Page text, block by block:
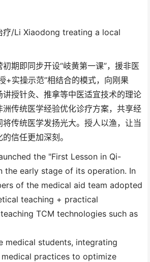
疗/Li Xiaodong treating a local
即同步开设“岐黄第一课”，援非医
+实操示范”相结合的模式，向刚果
讲授针灸、推拿等中医适宜技术的理论
洲传统医学经验优化诊疗方案，共享经
传统医学发扬光大。授人以渔，让当
信任更加深刻。
the "First Lesson in Qi-
the early stage of its operation. In
of the medical aid team adopted
teaching + practical
TCM technologies such as
medical students, integrating
practices to optimize